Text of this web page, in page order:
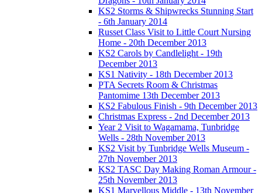
KS2 Storms & Shipwrecks Stunning Start
- 6th January 2014
Russet Class Visit to Little Court Nursing
Home - 20th December 2013
KS2 Carols by Candlelight - 19th
December 2013
KS1 Nativity - 18th December 2013
PTA Secrets Room & Christmas
Pantomime 13th December 2013
KS2 Fabulous Finish - 9th December 2013
Christmas Express - 2nd December 2013
Year 2 Visit to Wagamama, Tunbridge
Wells - 28th November 2013
KS2 Visit by Tunbridge Wells Museum -
27th November 2013
KS2 TASC Day Making Roman Armour -
25th November 2013
KS1 Marvellous Middle - 13th November